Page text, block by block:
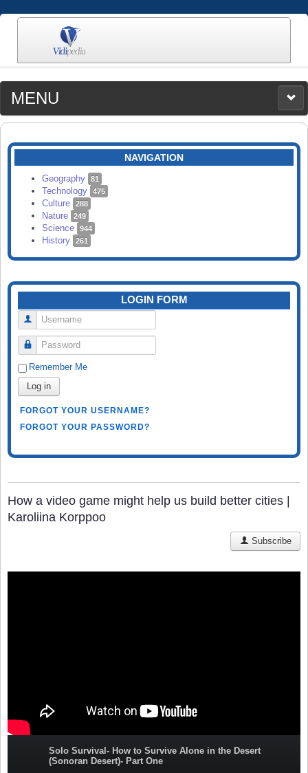
MENU
MEDIA
CATEGORIES
SEARCH
NAVIGATION
Geography 81
Technology 475
Culture 288
Nature 249
Science 944
History 261
LOGIN FORM
Username
Password
Remember Me
Log in
FORGOT YOUR USERNAME?
FORGOT YOUR PASSWORD?
How a video game might help us build better cities |
Karoliina Korppoo
Subscribe
Solo Survival- How to Survive Alone in the Desert
(Sonoran Desert)- Part One